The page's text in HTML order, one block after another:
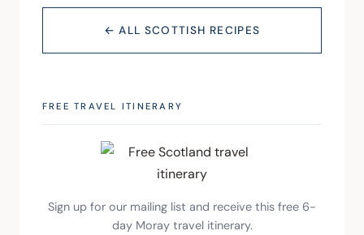
← ALL SCOTTISH RECIPES
FREE TRAVEL ITINERARY
Sign up for our mailing list and receive this free 6-
day Moray travel itinerary.